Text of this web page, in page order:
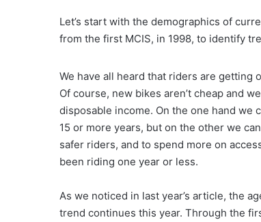
Let’s start with the demographics of
from the first MCIS, in 1998, to identify
We have all heard that riders are getting
Of course, new bikes aren’t cheap and
disposable income. On the one hand we
15 or more years, but on the other we
safer riders, and to spend more on
been riding one year or less.
As we noticed in last year’s article, the
trend continues this year. Through the